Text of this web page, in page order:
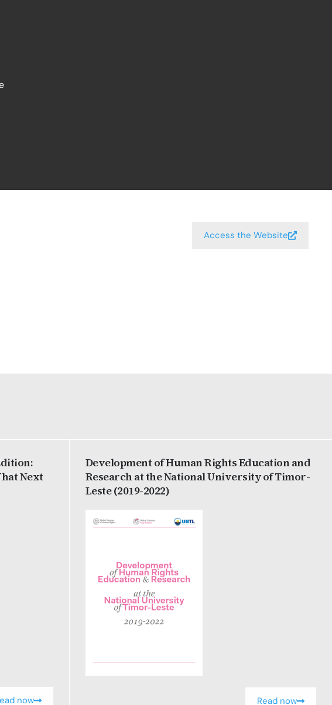
Access the Website
Next
now
Development of Human Rights Education and
Research at the National University of Timor-
Leste (2019-2022)
Read now